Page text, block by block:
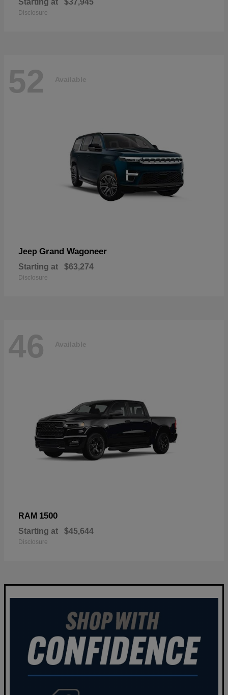
Disclosure
52 Available
Jeep Grand Wagoneer
Starting at $63,274
Disclosure
46 Available
RAM 1500
Starting at $45,644
Disclosure